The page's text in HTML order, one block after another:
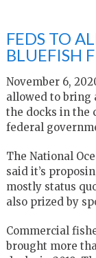
FEDS TO
BLUEFISH
November 6,
allowed to bring
the docks in the
federal
The National
said it’s
mostly status
also prized by
Commercial
brought more